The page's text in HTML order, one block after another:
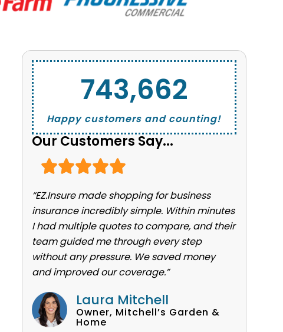
Happy customers and counting!
743,662
Our Customers Say...
“EZ.Insure made shopping for business
insurance incredibly simple. Within minutes
I had multiple quotes to compare, and their
team guided me through every step
without any pressure. We saved money
and improved our coverage.”
Laura Mitchell
Owner, Mitchell’s Garden &
Home